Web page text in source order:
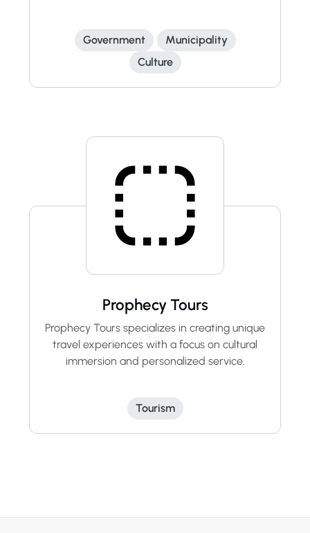
Government
Municipality
Culture
Prophecy Tours
Prophecy Tours specializes in creating unique
travel experiences with a focus on cultural
immersion and personalized service.
Tourism